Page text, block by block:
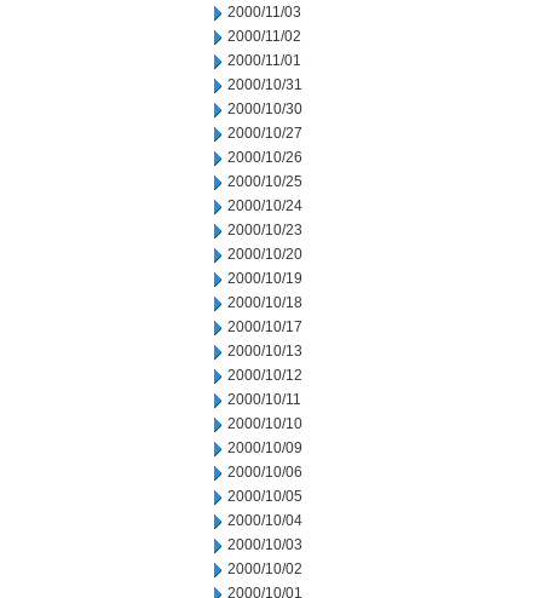
2000/11/03
2000/11/02
2000/11/01
2000/10/31
2000/10/30
2000/10/27
2000/10/26
2000/10/25
2000/10/24
2000/10/23
2000/10/20
2000/10/19
2000/10/18
2000/10/17
2000/10/13
2000/10/12
2000/10/11
2000/10/10
2000/10/09
2000/10/06
2000/10/05
2000/10/04
2000/10/03
2000/10/02
2000/10/01